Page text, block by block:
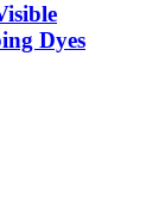
Dyes